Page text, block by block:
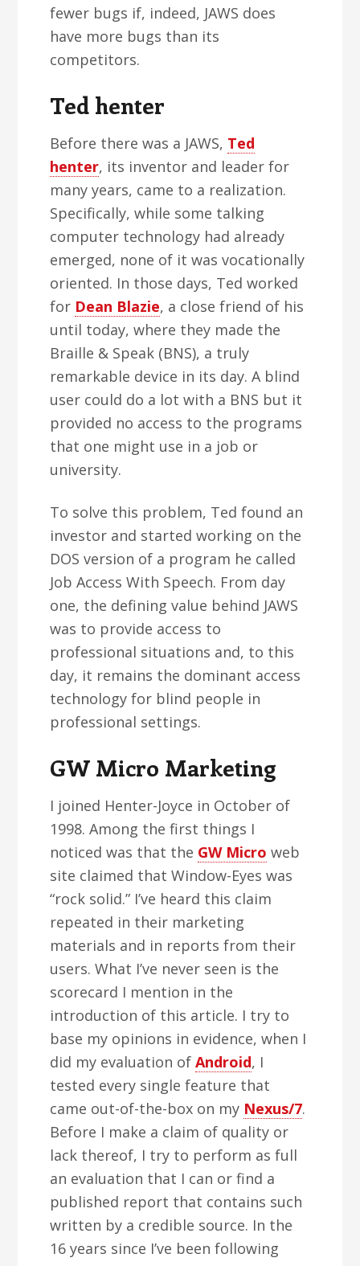
fewer bugs if, indeed, JAWS does
have more bugs than its
competitors.
Ted henter
Before there was a JAWS, Ted
henter, its inventor and leader for
many years, came to a realization.
Specifically, while some talking
computer technology had already
emerged, none of it was vocationally
oriented. In those days, Ted worked
for Dean Blazie, a close friend of his
until today, where they made the
Braille & Speak (BNS), a truly
remarkable device in its day. A blind
user could do a lot with a BNS but it
provided no access to the programs
that one might use in a job or
university.
To solve this problem, Ted found an
investor and started working on the
DOS version of a program he called
Job Access With Speech. From day
one, the defining value behind JAWS
was to provide access to
professional situations and, to this
day, it remains the dominant access
technology for blind people in
professional settings.
GW Micro Marketing
I joined Henter-Joyce in October of
1998. Among the first things I
noticed was that the GW Micro web
site claimed that Window-Eyes was
“rock solid.” I’ve heard this claim
repeated in their marketing
materials and in reports from their
users. What I’ve never seen is the
scorecard I mention in the
introduction of this article. I try to
base my opinions in evidence, when I
did my evaluation ofAndroid, I
tested every single feature that
came out-of-the-box on my Nexus/7.
Before I make a claim of quality or
lack thereof, I try to perform as full
an evaluation that I can or find a
published report that contains such
written by a credible source. In the
16 years since I’ve been following